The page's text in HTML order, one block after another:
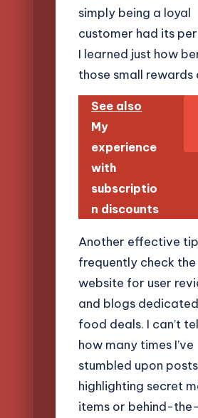
simply being a loyal
customer had its
I learned just how
those small rewards
See also
My
experience
with
subscriptio
n discounts
Another effective
frequently check the
website for user
and blogs
food deals. I can’t
how many times I’ve
stumbled upon posts
highlighting secret
items or behind-